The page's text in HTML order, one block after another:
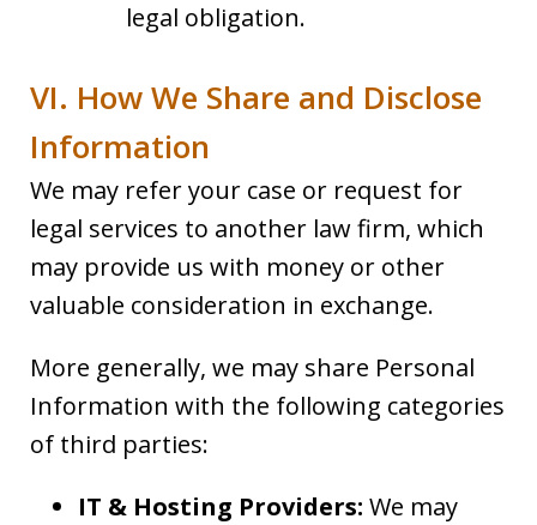
legal obligation.
VI. How We Share and Disclose
Information
We may refer your case or request for
legal services to another law firm, which
may provide us with money or other
valuable consideration in exchange.
More generally, we may share Personal
Information with the following categories
of third parties:
IT & Hosting Providers: We may